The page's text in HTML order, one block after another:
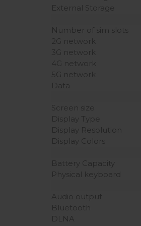
External Storage
Number of sim slots
2G network
3G network
4G network
5G network
Data
Screen size
Display Type
Display Resolution
Display Colors
Battery Capacity
Physical keyboard
Audio output
Bluetooth
DLNA